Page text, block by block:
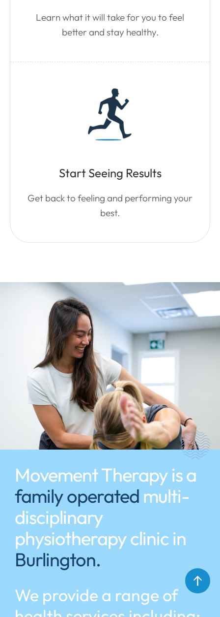
Learn what it will take for you to feel
better and stay healthy.
Start Seeing Results
Get back to feeling and performing your
best.
Movement Therapy is a
family operated multi-
disciplinary
physiotherapy clinic in
Burlington.
We provide a range of